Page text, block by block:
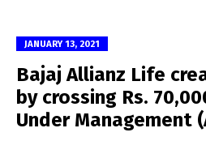
JANUARY 13, 2021
Bajaj Allianz Life
by crossing Rs.
Under Management